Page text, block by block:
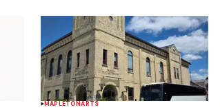
MAPLETONARTS